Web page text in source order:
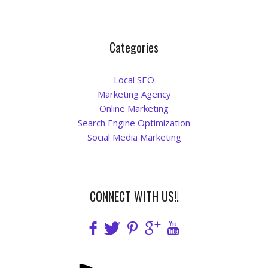
Categories
Local SEO
Marketing Agency
Online Marketing
Search Engine Optimization
Social Media Marketing
CONNECT WITH US!!